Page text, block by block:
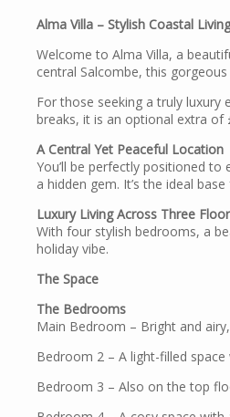
Alma Villa – Stylish Coastal
Welcome to Alma Villa, a
central Salcombe, this
For those seeking a truly
breaks, it is an optional extra
A Central Yet Peaceful Location
You’ll be perfectly positioned
a hidden gem. It’s the ideal
Luxury Living Across Three
With four stylish bedrooms, a
holiday vibe.
The Space
The Bedrooms
Main Bedroom – Bright and
Bedroom 2 – A light-filled
Bedroom 3 – Also on the top